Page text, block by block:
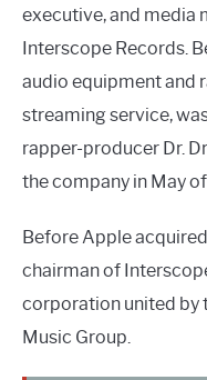
executive, and media
Interscope Records.
audio equipment and
streaming service,
rapper-producer Dr.
the company in May
Before Apple
chairman of
corporation united by
Music Group.